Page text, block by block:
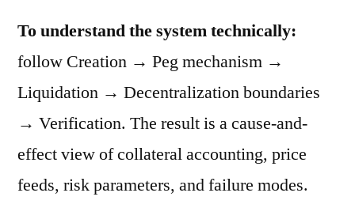
To understand the system technically:
follow Creation → Peg mechanism →
Liquidation → Decentralization boundaries
→ Verification. The result is a cause-and-
effect view of collateral accounting, price
feeds, risk parameters, and failure modes.